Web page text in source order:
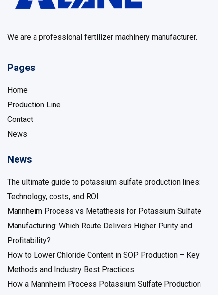
We are a professional fertilizer machinery manufacturer.
Pages
Home
Production Line
Contact
News
News
The ultimate guide to potassium sulfate production lines:
Technology, costs, and ROI
Mannheim Process vs Metathesis for Potassium Sulfate
Manufacturing: Which Route Delivers Higher Purity and
Profitability?
How to Lower Chloride Content in SOP Production – Key
Methods and Industry Best Practices
How a Mannheim Process Potassium Sulfate Production